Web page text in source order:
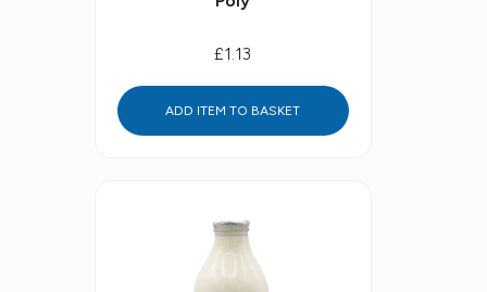
£1.13
ADD ITEM TO BASKET